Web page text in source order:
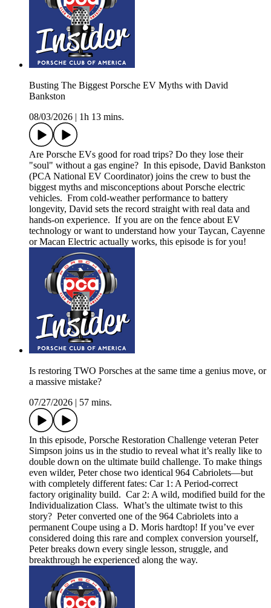
Busting The Biggest Porsche EV Myths with David
Bankston
08/03/2026
1h 13 mins.
Are Porsche EVs good for road trips? Do they lose their
"soul" without a gas engine? In this episode, David Bankston
(PCA National EV Coordinator) joins the crew to bust the
biggest myths and misconceptions about Porsche electric
vehicles. From cold-weather performance to battery
longevity, David sets the record straight with real data and
hands-on experience. If you are on the fence about EV
technology or want to understand how your Taycan, Cayenne
or Macan Electric actually works, this episode is for you!
Is restoring TWO Porsches at the same time a genius move, or
a massive mistake?
07/27/2026
57 mins.
In this episode, Porsche Restoration Challenge veteran Peter
Simpson joins us in the studio to reveal what it’s really like to
double down on the ultimate build challenge. To make things
even wilder, Peter chose two identical 964 Cabriolets—but
with completely different fates: Car 1: A Period-correct
factory originality build. Car 2: A wild, modified build for the
Individualization Class. What’s the ultimate twist to this
story? Peter converted one of the 964 Cabriolets into a
permanent Coupe using a D. Moris hardtop! If you’ve ever
considered doing this rare and complex conversion yourself,
Peter breaks down every single lesson, struggle, and
breakthrough he experienced along the way.